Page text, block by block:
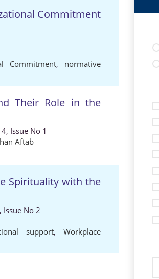
Commitment
Commitment, normative
Their Role in the
Issue No 1
Aftab
Spirituality with the
Issue No 2
support,Workplace